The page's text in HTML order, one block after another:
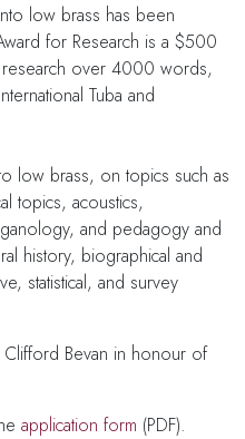
low brass has been
for Research is a $500
over 4000 words,
Tuba and
low brass, on topics such as
topics, acoustics,
and pedagogy and
history, biographical and
statistical, and survey
Clifford Bevan in honour of
application form (PDF).